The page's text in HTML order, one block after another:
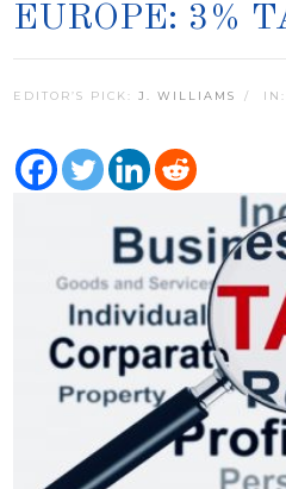
EUROPE: 3%
EDITOR’S PICK: J. WILLIAMS IN: